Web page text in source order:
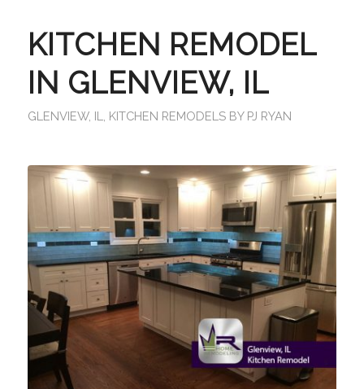
KITCHEN REMODEL
IN GLENVIEW, IL
GLENVIEW, IL KITCHEN REMODELS BY PJ RYAN